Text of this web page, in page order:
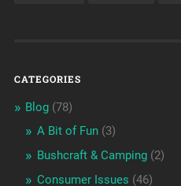
CATEGORIES
Blog(78)
A Bit of Fun(3)
Bushcraft & Camping(2)
Consumer Issues (46)